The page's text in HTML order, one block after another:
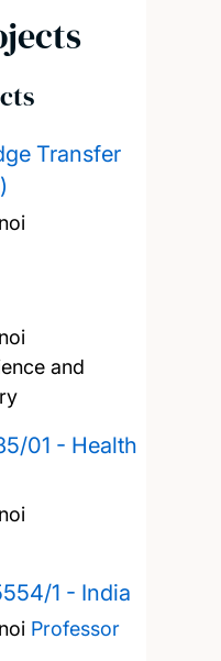
Transfer
and
01 - Health
1 - India
Professor